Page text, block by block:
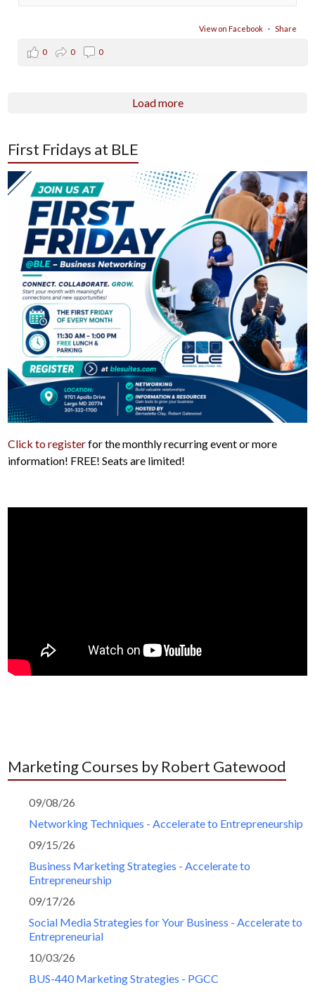
View on Facebook · Share
0 0 0
Load more
First Fridays at BLE
Click to registerfor the monthly recurring event or more
information! FREE! Seats are limited!
Marketing Courses by Robert Gatewood
09/08/26
Networking Techniques - Accelerate to Entrepreneurship
09/15/26
Business Marketing Strategies - Accelerate to
Entrepreneurship
09/17/26
Social Media Strategies for Your Business - Accelerate to
Entrepreneurial
10/03/26
BUS-440 Marketing Strategies - PGCC